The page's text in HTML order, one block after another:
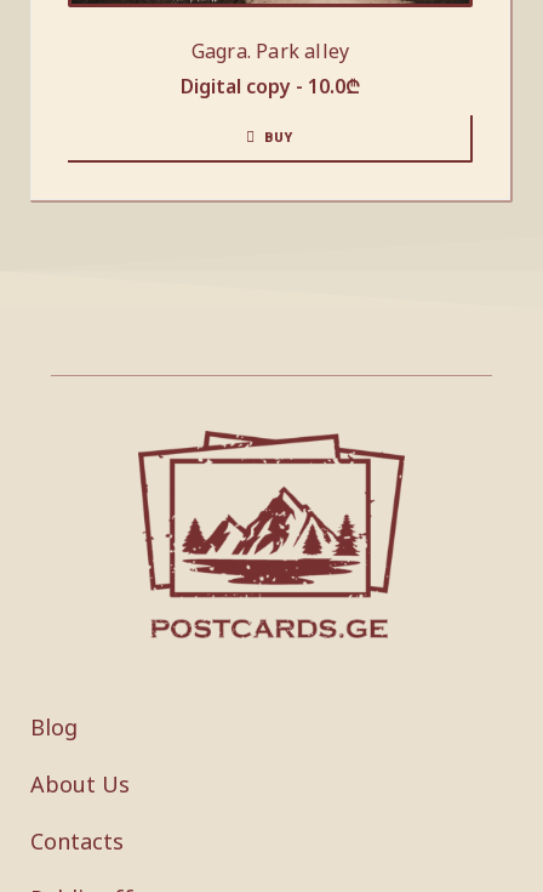
Gagra. Park alley
Digital copy - 10.0₾
BUY
Blog
About Us
Contacts